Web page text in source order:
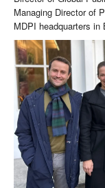
Managing Director of
MDPI headquarters in